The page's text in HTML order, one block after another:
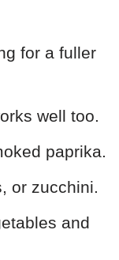
for a fuller
well too.
paprika.
or zucchini.
and